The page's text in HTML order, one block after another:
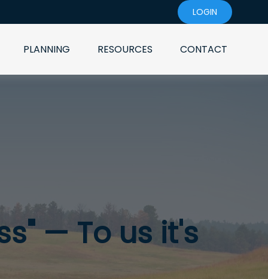
LOGIN
PLANNING RESOURCES CONTACT
— To us it's